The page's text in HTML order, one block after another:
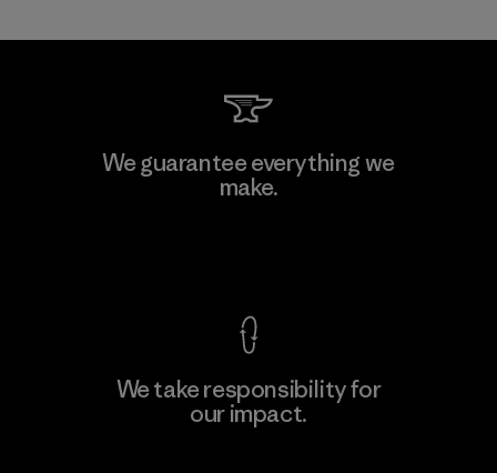
Viet Tien Garment JSC
We guarantee everything we
make.
We take responsibility for
our impact.